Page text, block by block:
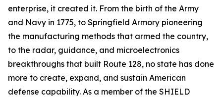
enterprise, it created it. From the birth of the Army
and Navy in 1775, to Springfield Armory pioneering
the manufacturing methods that armed the country,
to the radar, guidance, and microelectronics
breakthroughs that built Route 128, no state has done
more to create, expand, and sustain American
defense capability. As a member of the SHIELD